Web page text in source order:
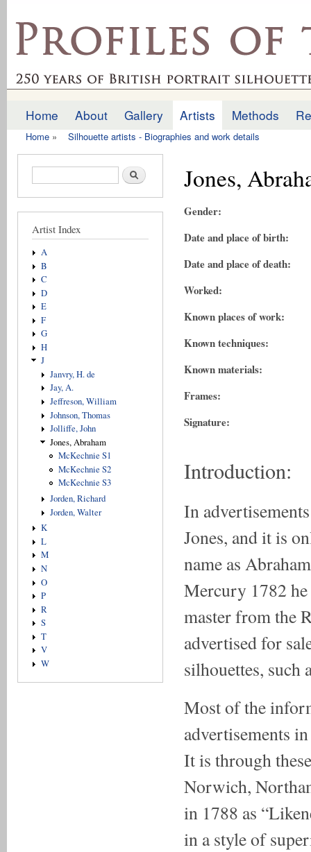
profilesofthepast.org.uk
Main menu
Home About Gallery Artists Methods
Home » Silhouette artists - Biographies and work details
Search form Search
Artist Index
A
B
C
D
E
F
G
H
J
Janvry, H. de
Jay, A.
Jeffreson, William
Johnson, Thomas
Jolliffe, John
Jones, Abraham
McKechnie S1
McKechnie S2
McKechnie S3
Jorden, Richard
Jorden, Walter
K
L
M
N
O
P
R
S
T
V
W
Jones,
Gender:
Date and place of birth:
Date and place of death:
Worked:
Known places of work:
Known techniques:
Known materials:
Frames:
Signature:
Introduction:
In
Jones, and it is
name as
Mercury 1782
master from the
advertised for
silhouettes, such
Most of the
advertisements
It is through
Norwich,
in 1788 as
in a style of